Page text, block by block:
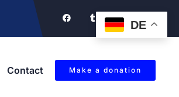
Contact Make a donation
DE